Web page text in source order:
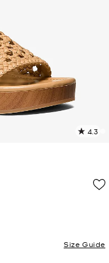
4.3
Size Guide